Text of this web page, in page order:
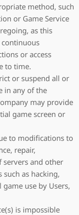
method, such
or Game Service
as this
or access
to time.
or suspend all or
in any of the
may provide
game screen or
to modifications to
repair,
servers and other
as hacking,
use by Users,
is impossible